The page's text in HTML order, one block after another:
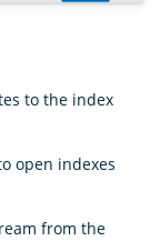
to the index
open indexes
from the